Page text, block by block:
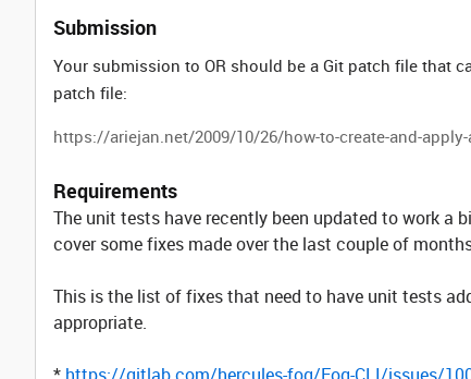
Submission
Your submission to OR should be a Git patch file that
patch file:
https://ariejan.net/2009/10/26/how-to-create-and-
Requirements
The unit tests have recently been updated to work
cover some fixes made over the last couple of
This is the list of fixes that need to have unit tests
appropriate.